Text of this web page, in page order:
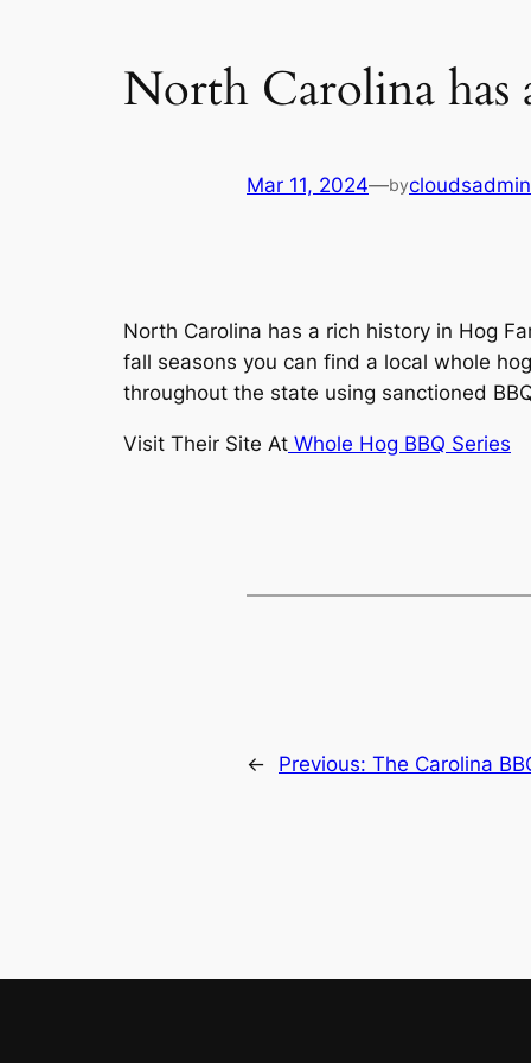
North Carolina
Mar 11, 2024—bycloudsadmin
North Carolina has a rich history in Hog
fall seasons you can find a local whole
throughout the state using sanctioned
Visit Their Site At Whole Hog BBQ Series
← Previous: The Carolina